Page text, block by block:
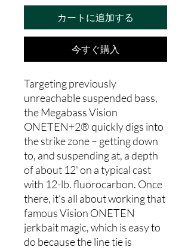
カートに追加する
今すぐ購入
Targeting previously
unreachable suspended bass,
the Megabass Vision
ONETEN+2® quickly digs into
the strike zone – getting down
to, and suspending at, a depth
of about 12' on a typical cast
with 12-lb. fluorocarbon. Once
there, it's all about working that
famous Vision ONETEN
jerkbait magic, which is easy to
do because the line tie is